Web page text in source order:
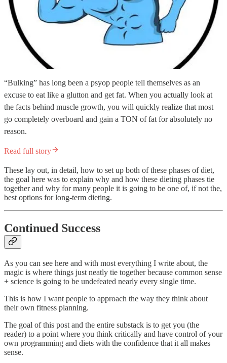
“Bulking” has long been a psyop people tell themselves as an
excuse to eat like a glutton and get fat. When you actually look at
the facts behind muscle growth, you will quickly realize that most
go completely overboard and gain a TON of fat for absolutely no
reason.
Read full story
These lay out, in detail, how to set up both of these phases of diet,
the goal here was to explain why and how these dieting phases tie
together and why for many people it is going to be one of, if not the,
best options for long-term dieting.
Continued Success
As you can see here and with most everything I write about, the
magic is where things just neatly tie together because common sense
+ science is going to be undefeated nearly every single time.
This is how I want people to approach the way they think about
their own fitness planning.
The goal of this post and the entire substack is to get you (the
reader) to a point where you think critically and have control of your
own programming and diets with the confidence that it all makes
sense.